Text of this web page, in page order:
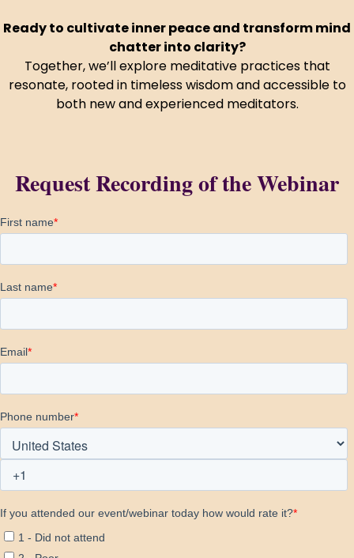
Ready to cultivate inner peace and transform mind
chatter into clarity?
Together, we’ll explore meditative practices that
resonate, rooted in timeless wisdom and accessible to
both new and experienced meditators.
HUA Mitra AI Mitra
Namaste! How can I assist you today?